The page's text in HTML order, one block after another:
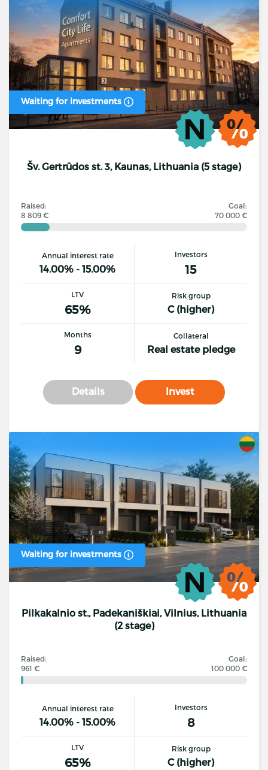
Waiting for investments
Šv. Gertrūdos st. 3, Kaunas, Lithuania (5 stage)
Raised:
8 809 €
Goal:
70 000 €
Annual interest rate
14.00% - 15.00%
Investors
15
LTV
65%
Risk group
C (higher)
Months
9
Collateral
Real estate pledge
Details Invest
Waiting for investments
Pilkakalnio st., Padekaniškiai, Vilnius, Lithuania
(2 stage)
Raised:
961 €
Goal:
100 000 €
Annual interest rate
14.00% - 15.00%
Investors
8
LTV
65%
Risk group
C (higher)